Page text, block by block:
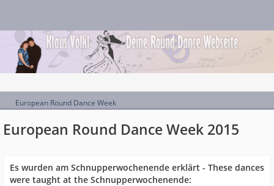
European Round Dance Week
European Round Dance Week 2015
Es wurden am Schnupperwochenende erklärt - These dances
were taught at the Schnupperwochenende: